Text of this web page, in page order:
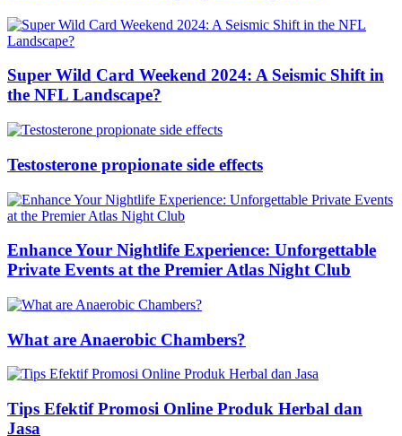
Super Wild Card Weekend 2024: A Seismic Shift in
the NFL Landscape?
Testosterone propionate side effects
Enhance Your Nightlife Experience: Unforgettable
Private Events at the Premier Atlas Night Club
What are Anaerobic Chambers?
Tips Efektif Promosi Online Produk Herbal dan
Jasa